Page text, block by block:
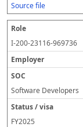
Source file
I-200-23116-969736
Software Developers
FY2025